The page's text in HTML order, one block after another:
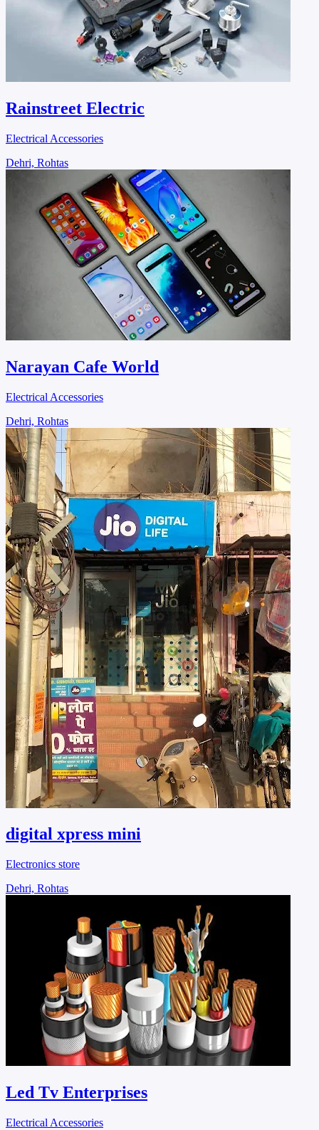
Rainstreet Electric
Electrical Accessories
Dehri, Rohtas
Narayan Cafe World
Electrical Accessories
Dehri, Rohtas
digital xpress mini
Electronics store
Dehri, Rohtas
Led Tv Enterprises
Electrical Accessories